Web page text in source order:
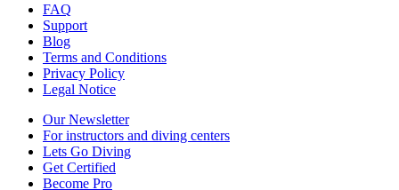
FAQ
Support
Blog
Terms and Conditions
Privacy Policy
Legal Notice
Our Newsletter
For instructors and diving centers
Lets Go Diving
Get Certified
Become Pro